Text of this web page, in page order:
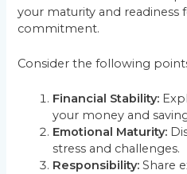
your maturity and readiness
commitment.
Consider the following
Financial Stability:
your money and
Emotional Maturity:
stress and challenges.
Responsibility: Share